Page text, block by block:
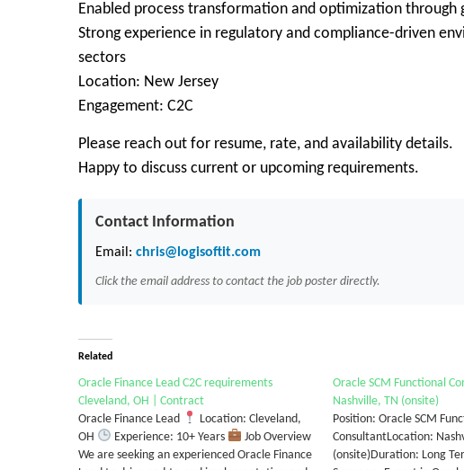
Enabled process transformation and optimization through
Strong experience in regulatory and compliance-driven
sectors
Location: New Jersey
Engagement: C2C
Please reach out for resume, rate, and availability details.
Happy to discuss current or upcoming requirements.
Contact Information
Email: chris@logisoftit.com
Click the email address to contact the job poster directly.
Related
Oracle Finance Lead C2C requirements
Cleveland, OH | Contract
Oracle Finance Lead
Location: Cleveland,
OH
Experience: 10+ Years
Job Overview
We are seeking an experienced Oracle Finance
Oracle SCM Functional
Nashville, TN (onsite)
Position: Oracle SCM
ConsultantLocation:
(onsite)Duration: Long